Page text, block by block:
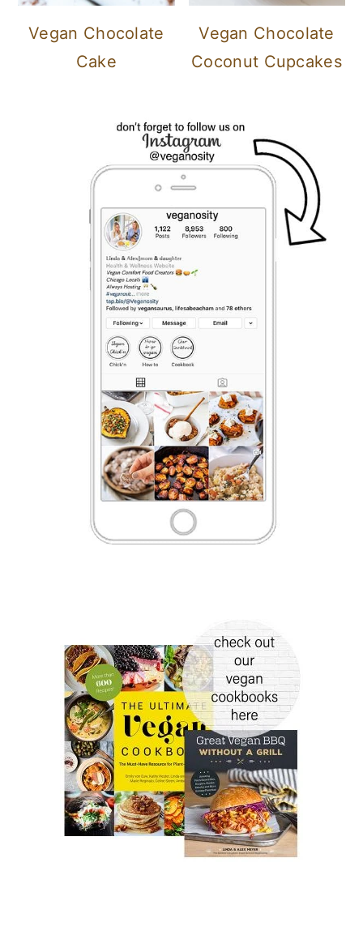
Vegan Chocolate
Cake
Vegan Chocolate
Coconut Cupcakes